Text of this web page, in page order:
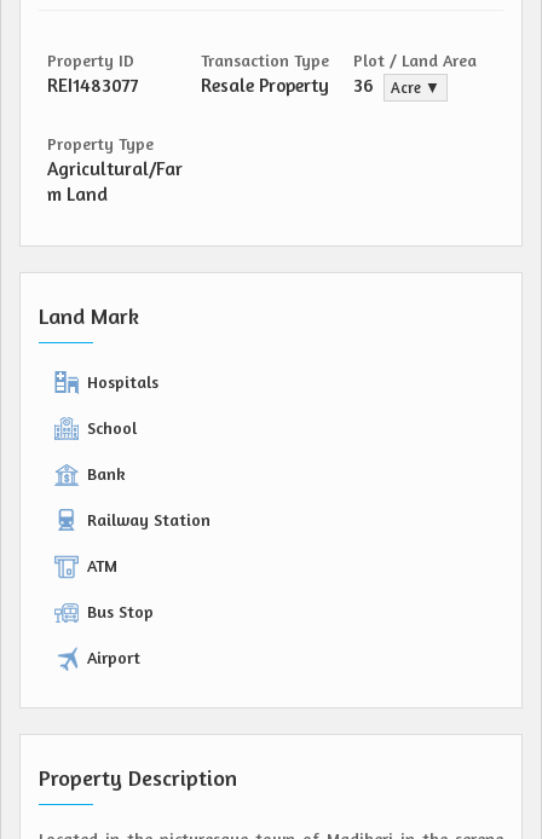
Property ID
REI1483077
Transaction Type
Resale Property
Plot / Land Area
36 Acre ▼
Property Type
Agricultural/Far
m Land
Land Mark
Hospitals
School
Bank
Railway Station
ATM
Bus Stop
Airport
Property Description